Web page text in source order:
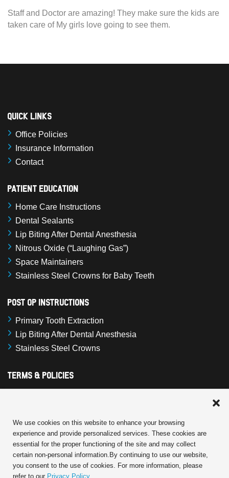
We use cookies on this website to enhance your browsing
experience and provide personalized services. These cookies are
essential for the proper functioning of the site and may collect
certain non-personal information.By continuing to use our website,
you consent to the use of cookies. For more information, please
refer to our Privacy Policy
Staff and Doctor are amazing! They make sure the kids are
taken care of My girls love going to see them.
Quick Links
Office Policies
Insurance Information
Contact
Patient Education
Home Care Instructions
Dental Sealants
Lip Biting After Dental Anesthesia
Nitrous Oxide (“Laughing Gas”)
Space Maintainers
Stainless Steel Crowns for Baby Teeth
Post Op Instructions
Primary Tooth Extraction
Lip Biting After Dental Anesthesia
Stainless Steel Crowns
Terms & Policies
Privacy Statement
Disclaimer